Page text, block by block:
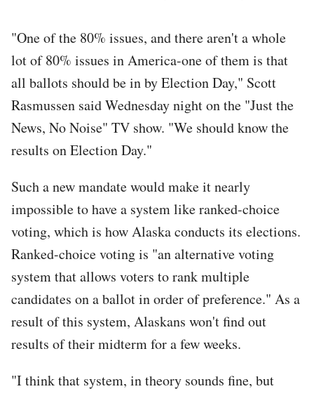
"One of the 80% issues, and there aren't a whole
lot of 80% issues in America-one of them is that
all ballots should be in by Election Day," Scott
Rasmussen said Wednesday night on the "Just the
News, No Noise" TV show. "We should know the
results on Election Day."
Such a new mandate would make it nearly
impossible to have a system like ranked-choice
voting, which is how Alaska conducts its elections.
Ranked-choice voting is "an alternative voting
system that allows voters to rank multiple
candidates on a ballot in order of preference." As a
result of this system, Alaskans won't find out
results of their midterm for a few weeks.
"I think that system, in theory sounds fine, but